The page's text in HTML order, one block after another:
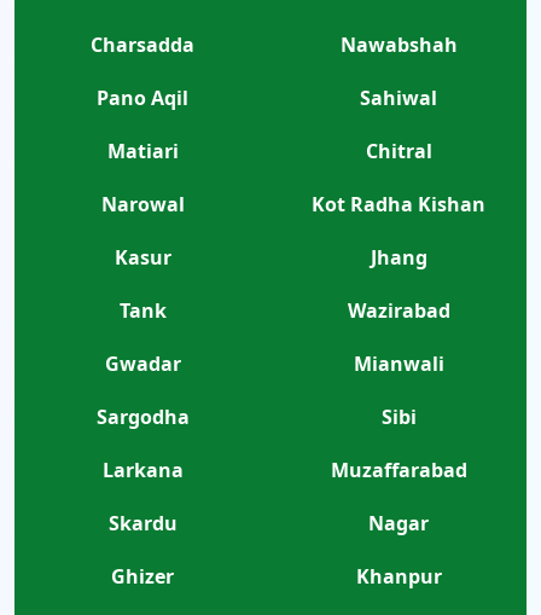
Charsadda
Nawabshah
Pano Aqil
Sahiwal
Matiari
Chitral
Narowal
Kot Radha Kishan
Kasur
Jhang
Tank
Wazirabad
Gwadar
Mianwali
Sargodha
Sibi
Larkana
Muzaffarabad
Skardu
Nagar
Ghizer
Khanpur